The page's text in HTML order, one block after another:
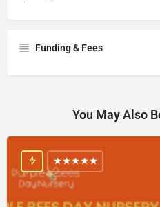
Funding & Fees
You May Also